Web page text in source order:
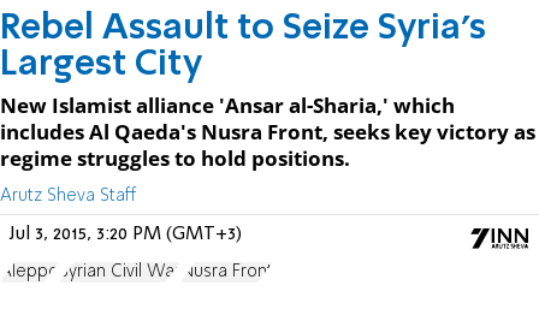
Rebel Assault to Seize Syria's
Largest City
New Islamist alliance 'Ansar al-Sharia,' which
includes Al Qaeda's Nusra Front, seeks key victory as
regime struggles to hold positions.
Arutz Sheva Staff
Jul 3, 2015, 3:20 PM (GMT+3)
Aleppo Syrian Civil War Nusra Front